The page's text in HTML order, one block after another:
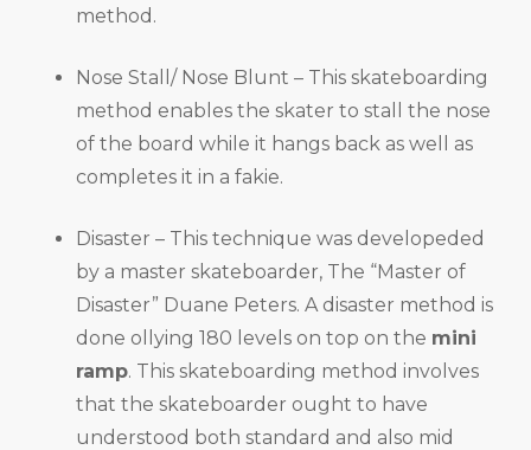
method.
Nose Stall/ Nose Blunt – This skateboarding
method enables the skater to stall the nose
of the board while it hangs back as well as
completes it in a fakie.
Disaster – This technique was developeded
by a master skateboarder, The “Master of
Disaster” Duane Peters. A disaster method is
done ollying 180 levels on top on the mini
ramp. This skateboarding method involves
that the skateboarder ought to have
understood both standard and also mid